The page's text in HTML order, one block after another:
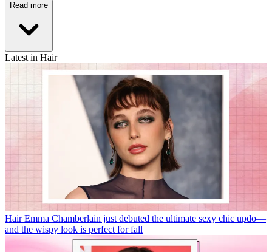
Read more
Latest in Hair
Hair Emma Chamberlain just debuted the ultimate sexy chic updo—
and the wispy look is perfect for fall